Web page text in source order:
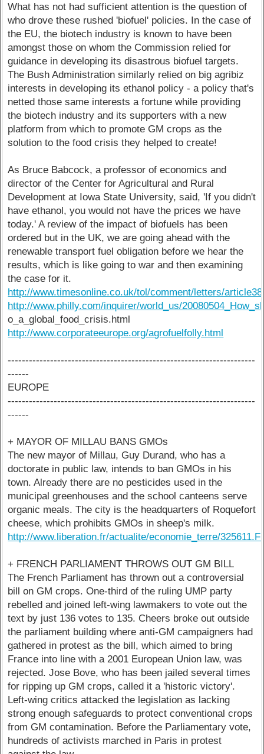
What has not had sufficient attention is the question of
who drove these rushed 'biofuel' policies. In the case of
the EU, the biotech industry is known to have been
amongst those on whom the Commission relied for
guidance in developing its disastrous biofuel targets.
The Bush Administration similarly relied on big agribiz
interests in developing its ethanol policy - a policy that's
netted those same interests a fortune while providing
the biotech industry and its supporters with a new
platform from which to promote GM crops as the
solution to the food crisis they helped to create!
As Bruce Babcock, a professor of economics and
director of the Center for Agricultural and Rural
Development at Iowa State University, said, 'If you didn't
have ethanol, you would not have the prices we have
today.' A review of the impact of biofuels has been
ordered but in the UK, we are going ahead with the
renewable transport fuel obligation before we hear the
results, which is like going to war and then examining
the case for it.
http://www.timesonline.co.uk/tol/comment/letters/
http://www.philly.com/inquirer/world_us/
o_a_global_food_crisis.html
http://www.corporateeurope.org/agrofuelfolly.html
----------------------------------------------------------------------
------
EUROPE
----------------------------------------------------------------------
------
+ MAYOR OF MILLAU BANS GMOs
The new mayor of Millau, Guy Durand, who has a
doctorate in public law, intends to ban GMOs in his
town. Already there are no pesticides used in the
municipal greenhouses and the school canteens serve
organic meals. The city is the headquarters of Roquefort
cheese, which prohibits GMOs in sheep's milk.
http://www.liberation.fr/actualite/economie_terre/
+ FRENCH PARLIAMENT THROWS OUT GM BILL
The French Parliament has thrown out a controversial
bill on GM crops. One-third of the ruling UMP party
rebelled and joined left-wing lawmakers to vote out the
text by just 136 votes to 135. Cheers broke out outside
the parliament building where anti-GM campaigners had
gathered in protest as the bill, which aimed to bring
France into line with a 2001 European Union law, was
rejected. Jose Bove, who has been jailed several times
for ripping up GM crops, called it a 'historic victory'.
Left-wing critics attacked the legislation as lacking
strong enough safeguards to protect conventional crops
from GM contamination. Before the Parliamentary vote,
hundreds of activists marched in Paris in protest